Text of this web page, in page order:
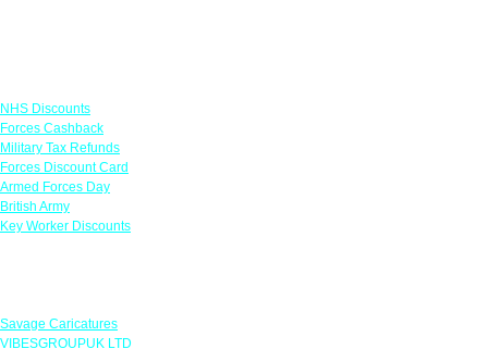
NHS Discounts
Forces Cashback
Military Tax Refunds
Forces Discount Card
Armed Forces Day
British Army
Key Worker Discounts
Savage Caricatures
VIBESGROUPUK LTD